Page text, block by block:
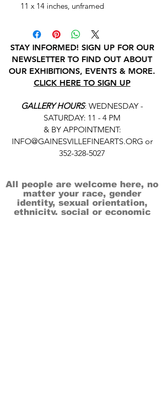
11 x 14 inches, unframed
STAY INFORMED! SIGN UP FOR OUR
NEWSLETTER TO FIND OUT ABOUT
OUR EXHIBITIONS, EVENTS & MORE.
CLICK HERE TO SIGN UP
GALLERY HOURS: WEDNESDAY -
SATURDAY: 11 - 4 PM
& BY APPOINTMENT:
INFO@GAINESVILLEFINEARTS.ORG or
352-328-5027
All people are welcome here, no
matter your race, gender
identity, sexual orientation,
ethnicity, social or economic